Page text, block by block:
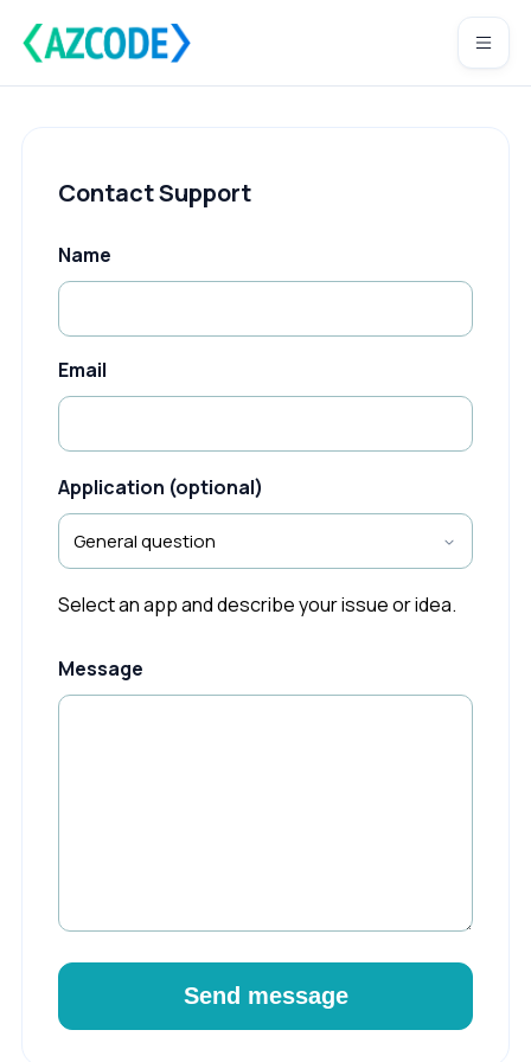
Contact Support
Name
Email
Application (optional)
Select an app and describe your issue or idea.
Message
Send message